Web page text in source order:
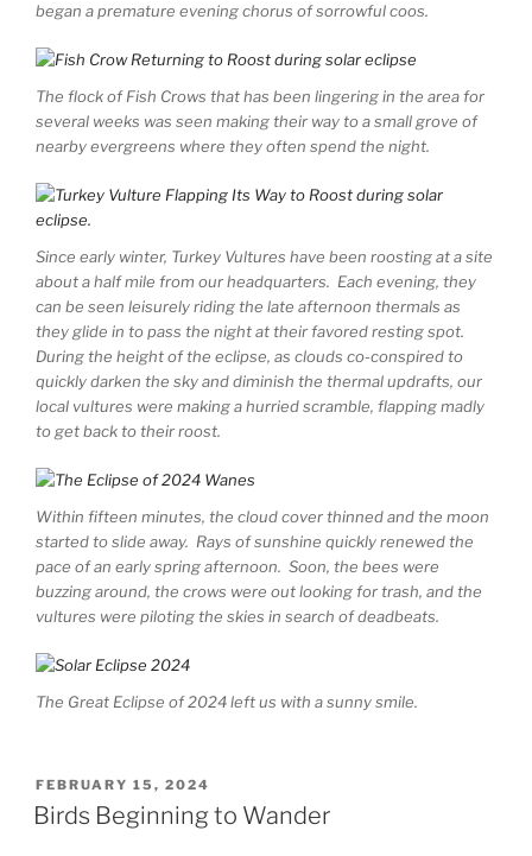
began a premature evening chorus of sorrowful coos.
The flock of Fish Crows that has been lingering in the area for
several weeks was seen making their way to a small grove of
nearby evergreens where they often spend the night.
Since early winter, Turkey Vultures have been roosting at a site
about a half mile from our headquarters. Each evening, they
can be seen leisurely riding the late afternoon thermals as
they glide in to pass the night at their favored resting spot.
During the height of the eclipse, as clouds co-conspired to
quickly darken the sky and diminish the thermal updrafts, our
local vultures were making a hurried scramble, flapping madly
to get back to their roost.
Within fifteen minutes, the cloud cover thinned and the moon
started to slide away. Rays of sunshine quickly renewed the
pace of an early spring afternoon. Soon, the bees were
buzzing around, the crows were out looking for trash, and the
vultures were piloting the skies in search of deadbeats.
The Great Eclipse of 2024 left us with a sunny smile.
POSTED
ON
FEBRUARY 15, 2024
Birds Beginning to Wander